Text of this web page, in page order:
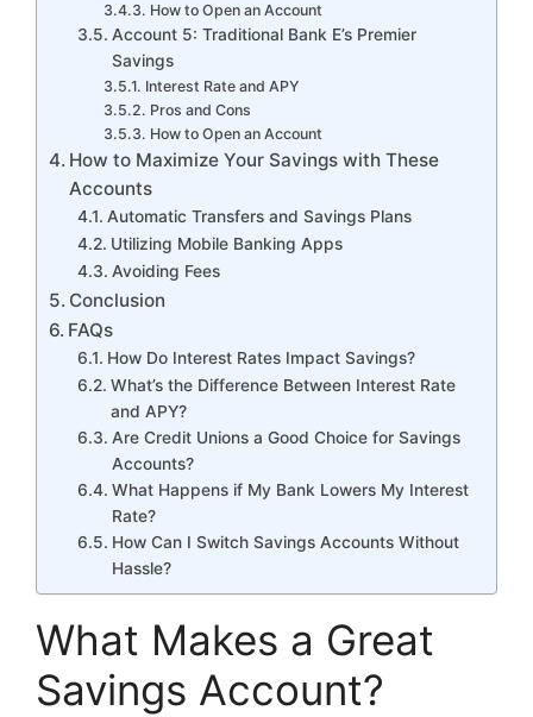
How to Open an Account
Account 5: Traditional Bank E’s Premier
Savings
Interest Rate and APY
Pros and Cons
How to Open an Account
How to Maximize Your Savings with These
Accounts
Automatic Transfers and Savings Plans
Utilizing Mobile Banking Apps
Avoiding Fees
Conclusion
FAQs
How Do Interest Rates Impact Savings?
What’s the Difference Between Interest Rate
and APY?
Are Credit Unions a Good Choice for Savings
Accounts?
What Happens if My Bank Lowers My Interest
Rate?
How Can I Switch Savings Accounts Without
Hassle?
What Makes a Great
Savings Account?